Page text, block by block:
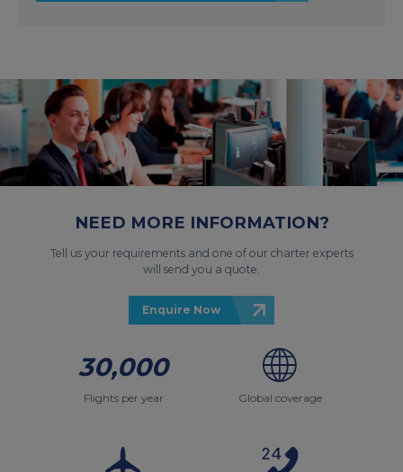
NEED MORE INFORMATION?
Tell us your requirements and one of our charter experts
will send you a quote.
Enquire Now
30,000
Flights per year Global coverage